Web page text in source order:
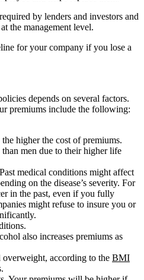
by lenders and investors and
the management level.
for your company if you lose a
depends on several factors.
premiums include the following:
higher the cost of premiums.
men due to their higher life
medical conditions might affect
on the disease’s severity. For
in the past, even if you fully
might refuse to insure you or
also increases premiums as
according to the BMI